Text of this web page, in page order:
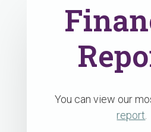
You can view our
report.